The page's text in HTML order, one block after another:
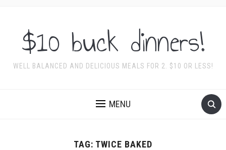
$10 buck dinners!
WELL BALANCED AND DELICIOUS MEALS FOR 2. $10 OR LESS!
MENU
TAG: TWICE BAKED